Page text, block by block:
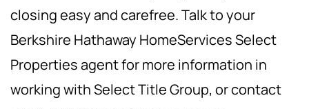
closing easy and carefree. Talk to your
Berkshire Hathaway HomeServices Select
Properties agent for more information in
working with Select Title Group, or contact